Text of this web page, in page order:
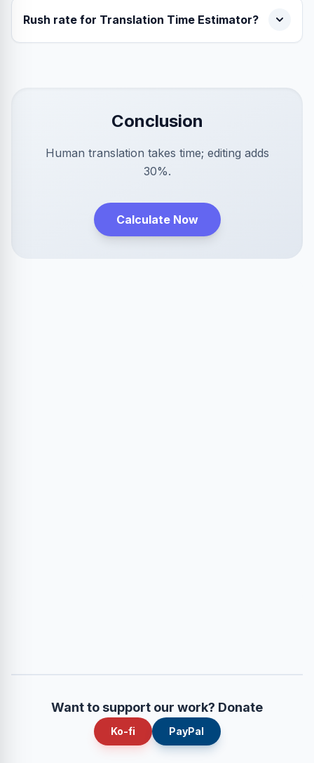
Rush rate for Translation Time Estimator?
Conclusion
Human translation takes time; editing adds
30%.
Calculate Now
Want to support our work? Donate
Ko-fi PayPal